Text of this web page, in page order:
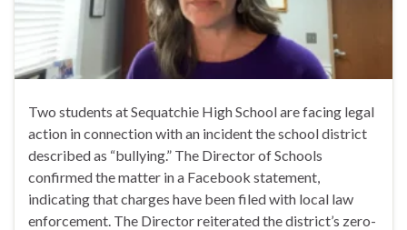
Two students at Sequatchie High School are facing legal
action in connection with an incident the school district
described as “bullying.” The Director of Schools
confirmed the matter in a Facebook statement,
indicating that charges have been filed with local law
enforcement. The Director reiterated the district’s zero-